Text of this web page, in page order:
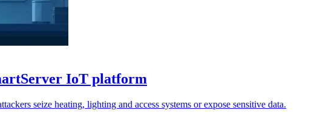
IoT platform
seize heating, lighting and access systems or expose sensitive data.